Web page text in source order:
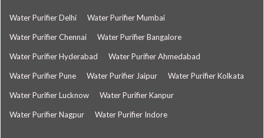
Water Purifier Delhi Water Purifier Mumbai
Water Purifier Chennai Water Purifier Bangalore
Water Purifier Hyderabad Water Purifier Ahmedabad
Water Purifier Pune Water Purifier Jaipur Water Purifier Kolkata
Water Purifier Lucknow Water Purifier Kanpur
Water Purifier Nagpur Water Purifier Indore